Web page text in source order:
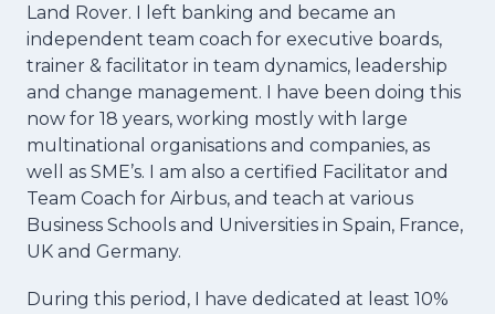
Land Rover. I left banking and became an
independent team coach for executive boards,
trainer & facilitator in team dynamics, leadership
and change management. I have been doing this
now for 18 years, working mostly with large
multinational organisations and companies, as
well as SME’s. I am also a certified Facilitator and
Team Coach for Airbus, and teach at various
Business Schools and Universities in Spain, France,
UK and Germany.
During this period, I have dedicated at least 10%